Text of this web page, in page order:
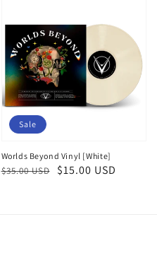
Worlds Beyond Vinyl [White]
Regular
$35.00 USD
Sale
$15.00 USD
Sale